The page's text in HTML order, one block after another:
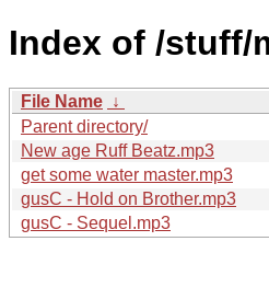
Index of /stuff/
File Name ↓
Parent directory/
New age Ruff Beatz.mp3
get some water master.mp3
gusC - Hold on Brother.mp3
gusC - Sequel.mp3